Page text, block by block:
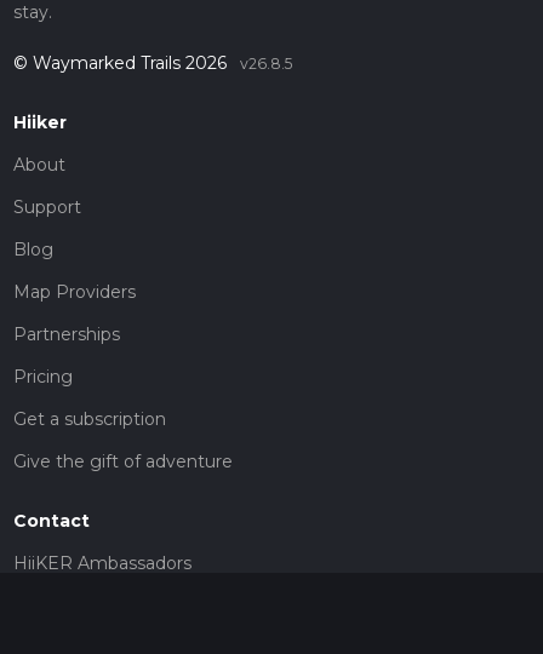
stay.
© Waymarked Trails 2026 v26.8.5
Hiiker
About
Support
Blog
Map Providers
Partnerships
Pricing
Get a subscription
Give the gift of adventure
Contact
HiiKER Ambassadors